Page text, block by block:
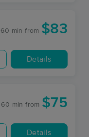
60 min from $83
Details
60 min from $75
Details